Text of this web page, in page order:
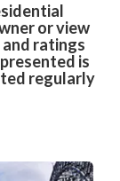
or view
ratings
is
regularly